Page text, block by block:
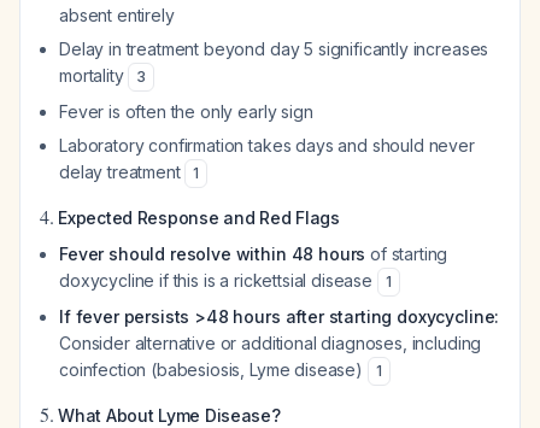
absent entirely
Delay in treatment beyond day 5 significantly increases
mortality
3
Fever is often the only early sign
Laboratory confirmation takes days and should never
delay treatment
1
4. Expected Response and Red Flags
Fever should resolve within 48 hours of starting
doxycycline if this is a rickettsial disease
1
If fever persists >48 hours after starting doxycycline:
Consider alternative or additional diagnoses, including
coinfection (babesiosis, Lyme disease)
1
5.What About Lyme Disease?